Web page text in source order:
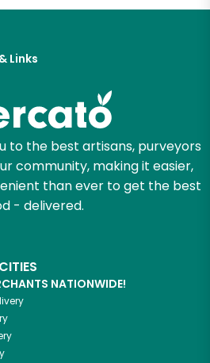
Links
to the best artisans, purveyors
community, making it easier,
than ever to get the best
- delivered.
NATIONWIDE!